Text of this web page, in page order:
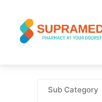
Sub Category